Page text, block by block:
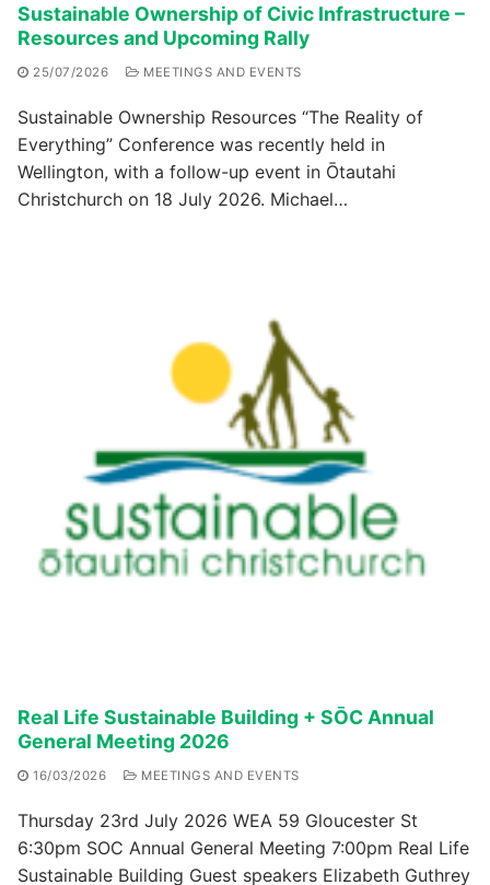
Sustainable Ownership of Civic Infrastructure –
Resources and Upcoming Rally
25/07/2026 MEETINGS AND EVENTS
Sustainable Ownership Resources “The Reality of
Everything” Conference was recently held in
Wellington, with a follow-up event in Ōtautahi
Christchurch on 18 July 2026. Michael…
Real Life Sustainable Building + SŌC Annual
General Meeting 2026
16/03/2026 MEETINGS AND EVENTS
Thursday 23rd July 2026 WEA 59 Gloucester St
6:30pm SOC Annual General Meeting 7:00pm Real Life
Sustainable Building Guest speakers Elizabeth Guthrey